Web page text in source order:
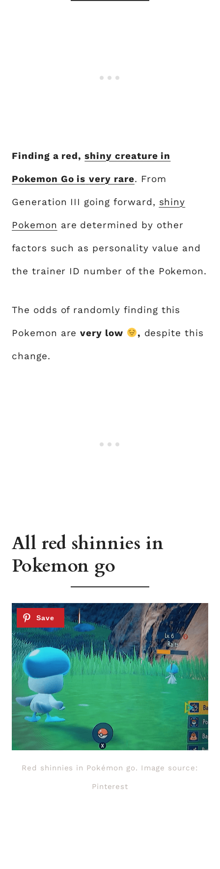
Finding a red,shiny creature in
Pokemon Go is very rare. From
Generation III going forward, shiny
Pokemon are determined by other
factors such as personality value and
the trainer ID number of the Pokemon.
The odds of randomly finding this
Pokemon arevery low , despite this
change.
All red shinnies in
Pokemon go
Red shinnies in Pokémon go. Image source:
Pinterest